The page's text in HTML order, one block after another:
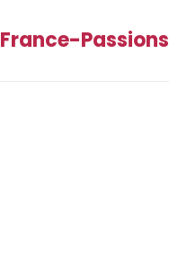
France-Passions